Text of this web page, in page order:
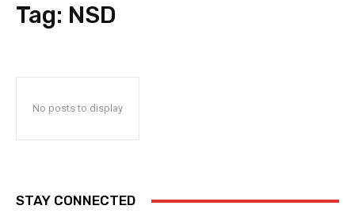
Tag: NSD
No posts to display
STAY CONNECTED